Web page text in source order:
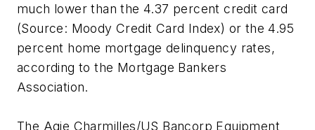
much lower than the 4.37 percent credit card
(Source: Moody Credit Card Index) or the 4.95
percent home mortgage delinquency rates,
according to the Mortgage Bankers
Association.
The Agie Charmilles/US Bancorp Equipment